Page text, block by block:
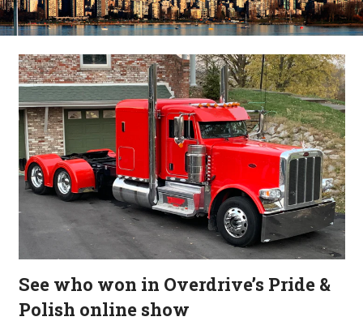
See who won in Overdrive’s Pride &
Polish online show